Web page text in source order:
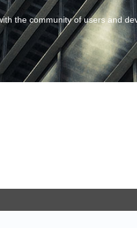
the community of users and